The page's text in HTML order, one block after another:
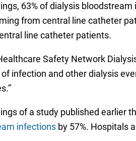
63% of dialysis
from central line catheter
line catheter patients.
Safety Network
of infection and other dialysis
of a study published earlier
infectionsby 57%. Hospitals